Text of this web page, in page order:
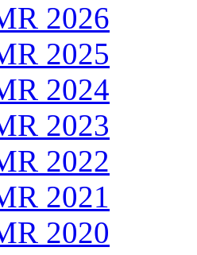
2026
2025
2024
2023
2022
2021
2020